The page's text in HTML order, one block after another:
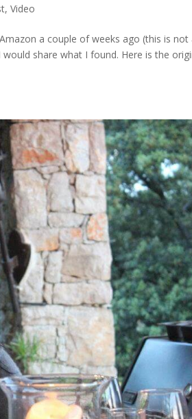
,Video
a couple of weeks ago (this is not
share what I found. Here is the